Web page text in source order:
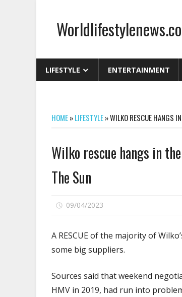
content
LIFESTYLE ENTERTAINMENT
HOME»LIFESTYLE»WILKO RESCUE HANGS
Wilko rescue hangs in
The Sun
09/04/2023
as
A RESCUE of the majority of
some big suppliers.
Sources said that weekend
HMV in 2019, had run into